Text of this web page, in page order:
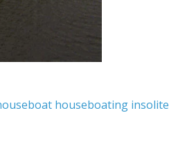
houseboating insolite